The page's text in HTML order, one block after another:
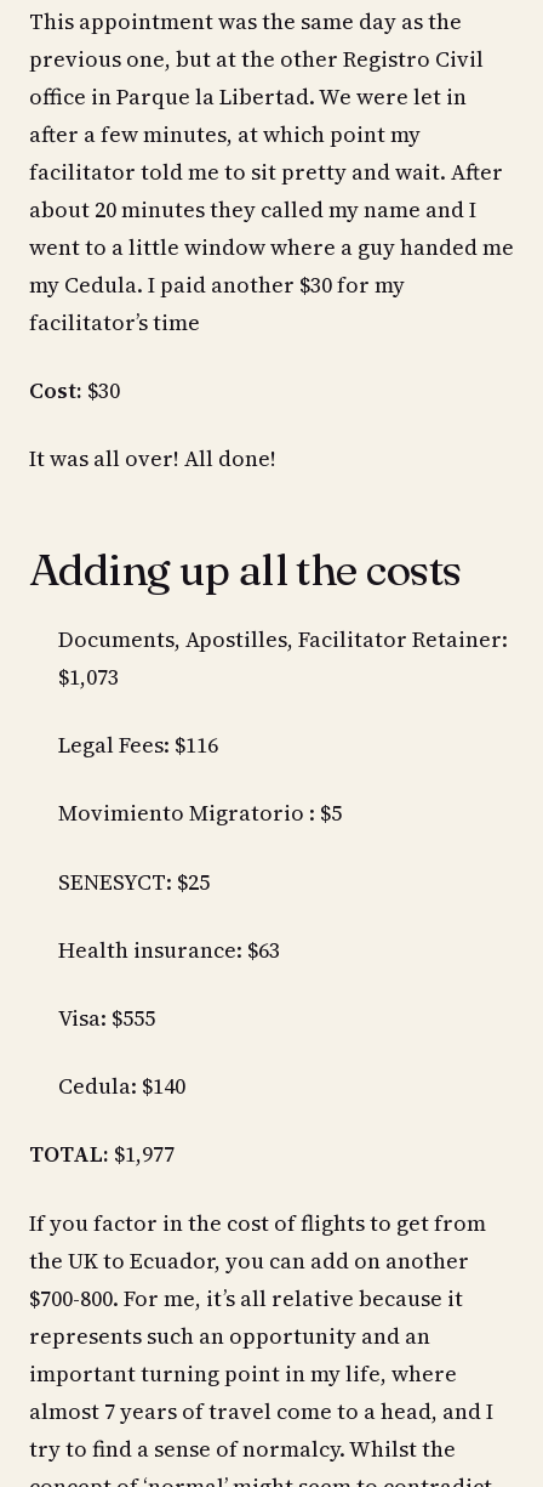
This appointment was the same day as the
previous one, but at the other Registro Civil
office in Parque la Libertad. We were let in
after a few minutes, at which point my
facilitator told me to sit pretty and wait. After
about 20 minutes they called my name and I
went to a little window where a guy handed me
my Cedula. I paid another $30 for my
facilitator’s time
Cost: $30
It was all over! All done!
Adding up all the costs
Documents, Apostilles, Facilitator Retainer:
$1,073
Legal Fees: $116
Movimiento Migratorio : $5
SENESYCT: $25
Health insurance: $63
Visa: $555
Cedula: $140
TOTAL: $1,977
If you factor in the cost of flights to get from
the UK to Ecuador, you can add on another
$700-800. For me, it’s all relative because it
represents such an opportunity and an
important turning point in my life, where
almost 7 years of travel come to a head, and I
try to find a sense of normalcy. Whilst the